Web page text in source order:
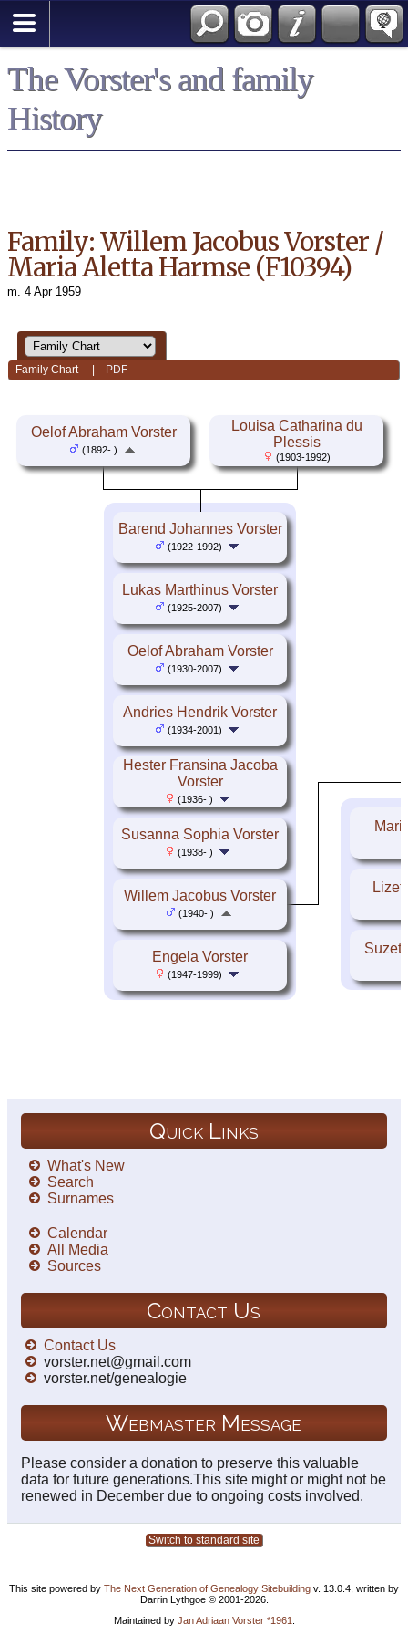
The Vorster's and family
History
Family: Willem Jacobus Vorster /
Maria Aletta Harmse (F10394)
m. 4 Apr 1959
Family Chart PDF
Oelof Abraham Vorster
(1892- )
Louisa Catharina du
Plessis
(1903-1992)
Barend Johannes Vorster
(1922-1992)
Lukas Marthinus Vorster
(1925-2007)
Oelof Abraham Vorster
(1930-2007)
Andries Hendrik Vorster
(1934-2001)
Hester Fransina Jacoba
Vorster
(1936- )
Susanna Sophia Vorster
(1938- )
Engela Vorster
(1947-1999)
Willem Jacobus Vorster
(1940- )
Quick Links
What's New
Search
Surnames
Calendar
All Media
Sources
Contact Us
Contact Us
vorster.net@gmail.com
vorster.net/genealogie
Webmaster Message
Please consider a donation to preserve this valuable
data for future generations.This site might or might not be
renewed in December due to ongoing costs involved.
Switch to standard site
This site powered by The Next Generation of Genealogy Sitebuilding v. 13.0.4, written by
Darrin Lythgoe © 2001-2026.
Maintained by Jan Adriaan Vorster *1961